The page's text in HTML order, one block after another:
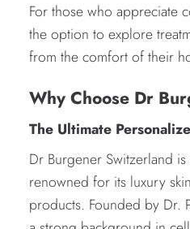
For those who appreciate
the option to explore
from the comfort of their
Why Choose Dr
The Ultimate
Dr Burgener Switzerland
renowned for its luxury
products. Founded by Dr.